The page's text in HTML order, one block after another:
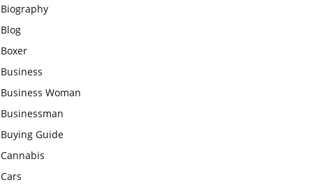
Biography
Blog
Boxer
Business
Business Woman
Businessman
Buying Guide
Cannabis
Cars